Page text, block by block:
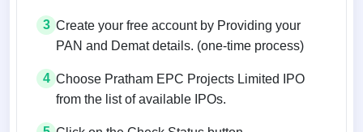
3 Create your free account by Providing your
PAN and Demat details. (one-time process)
4 Choose Pratham EPC Projects Limited IPO
from the list of available IPOs.